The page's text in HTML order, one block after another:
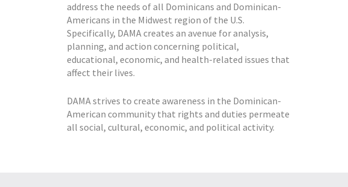
address the needs of all Dominicans and Dominican-
Americans in the Midwest region of the U.S.
Specifically, DAMA creates an avenue for analysis,
planning, and action concerning political,
educational, economic, and health-related issues that
affect their lives.
DAMA strives to create awareness in the Dominican-
American community that rights and duties permeate
all social, cultural, economic, and political activity.